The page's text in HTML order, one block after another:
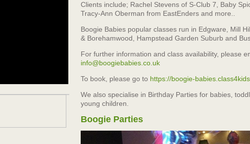
Clients include; Rachel Stevens of S-Club 7, Baby
Tracy-Ann Oberman from EastEnders and more..
Boogie Babies popular classes run in Edgware, Mill
& Borehamwood, Hampstead Garden Suburb and
For further information and class availability, please
info@boogiebabies.co.uk
To book, please go to https://boogie-
We also specialise in Birthday Parties for babies,
young children.
Boogie Parties